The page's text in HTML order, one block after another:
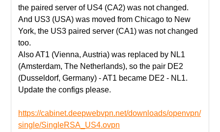
the paired server of US4 (CA2) was not changed.
And US3 (USA) was moved from Chicago to New
York, the US3 paired server (CA1) was not changed
too.
Also AT1 (Vienna, Austria) was replaced by NL1
(Amsterdam, The Netherlands), so the pair DE2
(Dusseldorf, Germany) - AT1 became DE2 - NL1.
Update the configs please.
https://cabinet.deepwebvpn.net/downloads/openvpn/
single/SingleRSA_US4.ovpn